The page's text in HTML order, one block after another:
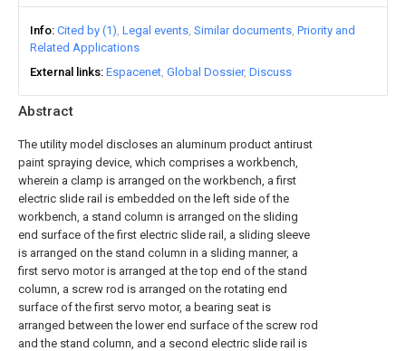
Abstract
The utility model discloses an aluminum product antirust
paint spraying device, which comprises a workbench,
wherein a clamp is arranged on the workbench, a first
electric slide rail is embedded on the left side of the
workbench, a stand column is arranged on the sliding
end surface of the first electric slide rail, a sliding sleeve
is arranged on the stand column in a sliding manner, a
first servo motor is arranged at the top end of the stand
column, a screw rod is arranged on the rotating end
surface of the first servo motor, a bearing seat is
arranged between the lower end surface of the screw rod
and the stand column, and a second electric slide rail is
Info Cited by (1) Legal events Similar documents Priority and
Related Applications
External links Espacenet Global Dossier Discuss